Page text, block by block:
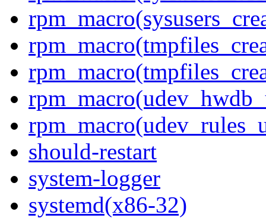
should-restart
system-logger
systemd(x86-32)